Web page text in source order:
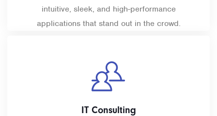
intuitive, sleek, and high-performance
applications that stand out in the crowd.
IT Consulting